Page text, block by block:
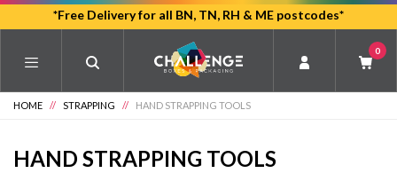
main
*Free Delivery for all BN, TN, RH & ME postcodes*
0
HOME // STRAPPING // HAND STRAPPING TOOLS
HAND STRAPPING TOOLS